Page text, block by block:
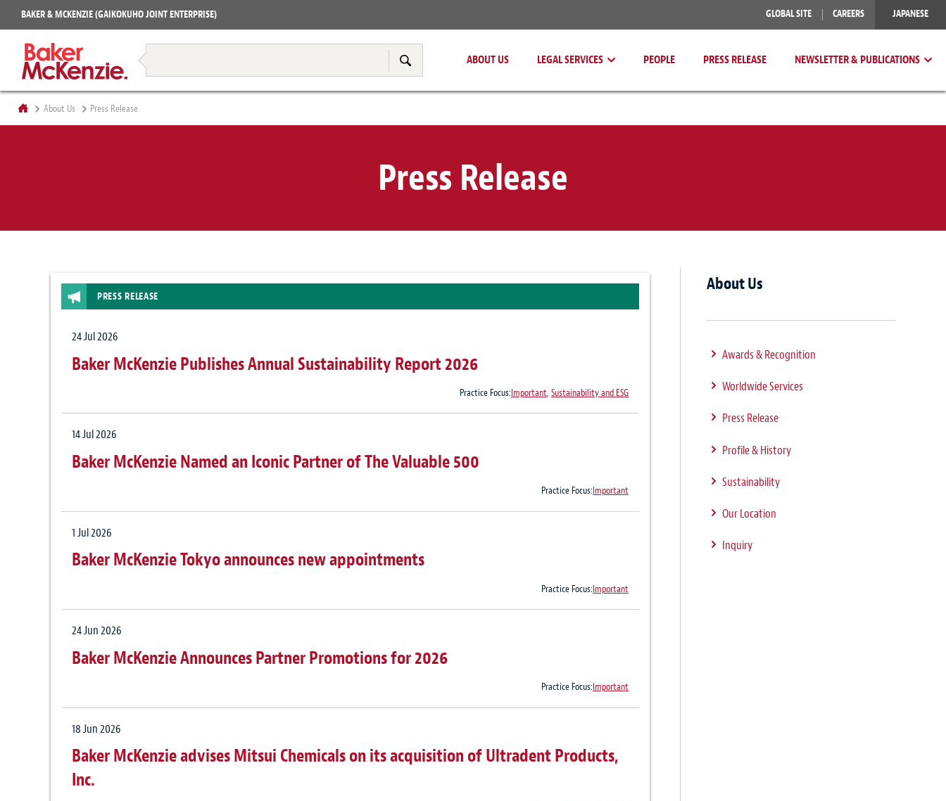
BAKER & MCKENZIE (GAIKOKUHO JOINT ENTERPRISE) GLOBAL SITE CAREERS JAPANESE
ABOUT US LEGAL SERVICES
Restructuring & Insolvency
Tax & Transfer Pricing
PEOPLE PRESS RELEASE NEWSLETTER & PUBLICATIONS
Books
About Us Press Release
Press Release
PRESS RELEASE
24 Jul 2026
Baker McKenzie Publishes Annual Sustainability Report 2026
Practice Focus:Important, Sustainability and ESG
14 Jul 2026
Baker McKenzie Named an Iconic Partner of The Valuable 500
Practice Focus:Important
1 Jul 2026
Baker McKenzie Tokyo announces new appointments
Practice Focus:Important
24 Jun 2026
Baker McKenzie Announces Partner Promotions for 2026
Practice Focus:Important
18 Jun 2026
Baker McKenzie advises Mitsui Chemicals on its acquisition of Ultradent Products,
Inc.
About Us
Awards & Recognition
Worldwide Services
Press Release
Profile & History
Sustainability
Our Location
Inquiry